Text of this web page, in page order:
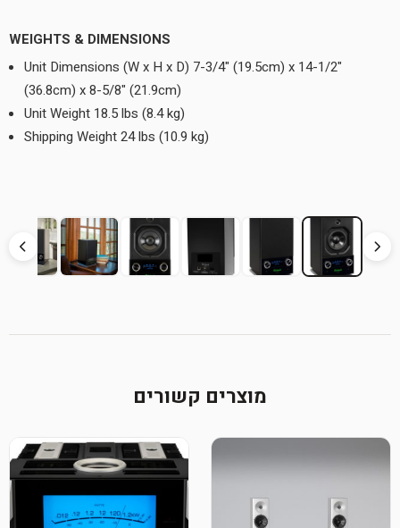
WEIGHTS & DIMENSIONS
Unit Dimensions (W x H x D) 7-3/4" (19.5cm) x 14-1/2"
(36.8cm) x 8-5/8" (21.9cm)
Unit Weight 18.5 lbs (8.4 kg)
Shipping Weight 24 lbs (10.9 kg)
מוצרים קשורים